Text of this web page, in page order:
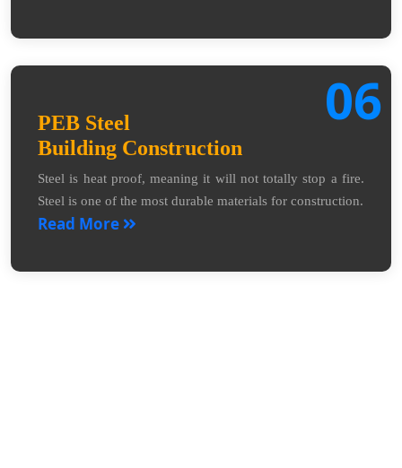
06
PEB Steel
Building Construction
Steel is heat proof, meaning it will not totally stop a fire.
Steel is one of the most durable materials for construction.
Read More